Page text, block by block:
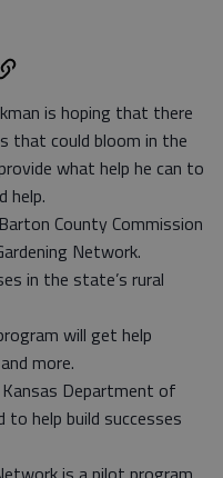
is hoping that there
that could bloom in the
what help he can to
help.
County Commission
Network.
in the state’s rural
will get help
more.
Department of
to help build successes